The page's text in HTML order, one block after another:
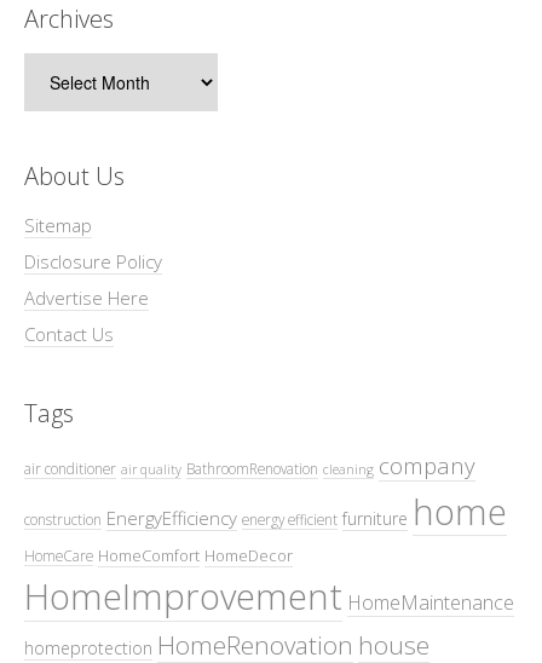
Archives
About Us
Sitemap
Disclosure Policy
Advertise Here
Contact Us
Tags
air conditioner air quality BathroomRenovation cleaning company
construction EnergyEfficiency energy efficient furniture home
HomeCare HomeComfort HomeDecor
HomeImprovement HomeMaintenance
homeprotection HomeRenovation house